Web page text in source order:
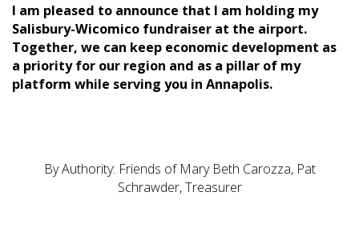
I am pleased to announce that I am holding my
Salisbury-Wicomico fundraiser at the airport.
Together, we can keep economic development as
a priority for our region and as a pillar of my
platform while serving you in Annapolis.
By Authority: Friends of Mary Beth Carozza, Pat
Schrawder, Treasurer